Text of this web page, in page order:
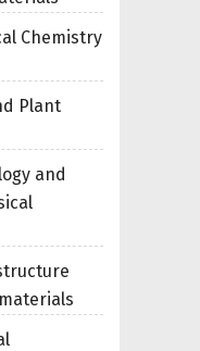
Chemistry
Plant
and